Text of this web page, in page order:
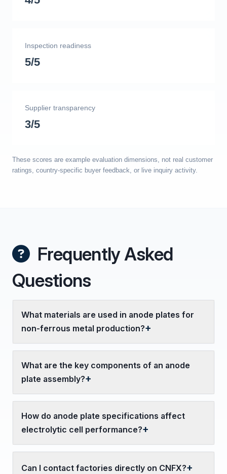
Inspection readiness
5/5
Supplier transparency
3/5
These scores are example evaluation dimensions, not real customer
ratings, country-specific buyer feedback, or live inquiry activity.
Frequently Asked
Questions
What materials are used in anode plates for
non-ferrous metal production?
What are the key components of an anode
plate assembly?
How do anode plate specifications affect
electrolytic cell performance?
Can I contact factories directly on CNFX?